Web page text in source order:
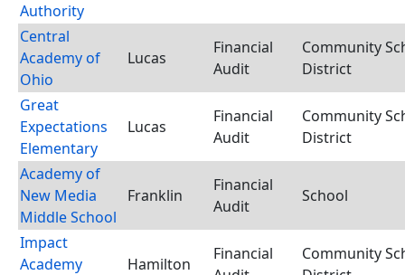
Authority
Central
Academy of
Ohio
Lucas
Financial
Audit
Community
District
Great
Expectations
Elementary
Lucas
Financial
Audit
Community
District
Academy of
New Media
Middle School
Franklin
Financial
Audit
School
Impact
Academy
Hamilton
Financial
Community